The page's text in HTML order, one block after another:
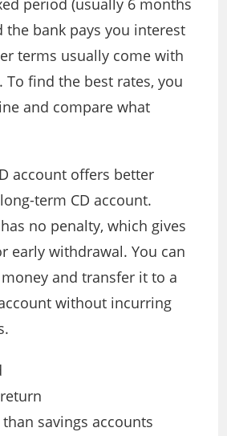
the bank pays you interest
terms usually come with
To find the best rates, you
and compare what
account offers better
term CD account.
no penalty, which gives
early withdrawal. You can
and transfer it to a
without incurring
savings accounts